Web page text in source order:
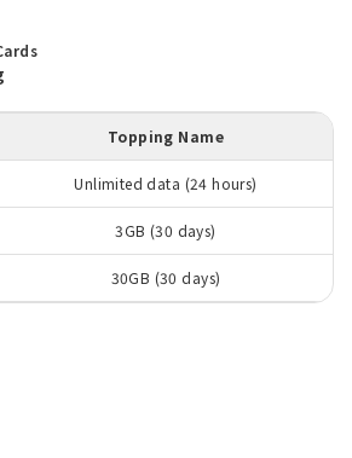
Topping Name
Unlimited data (24 hours)
3GB (30 days)
30GB (30 days)